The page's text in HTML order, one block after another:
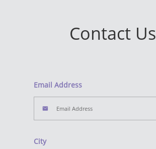
Contact Us
Email Address
City